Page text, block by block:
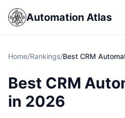
Automation Atlas
Home/Rankings/Best CRM
Best CRM
in 2026